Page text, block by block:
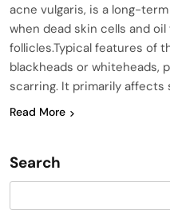
acne vulgaris, is a long-
when dead skin cells and
follicles.Typical features of
blackheads or whiteheads,
scarring. It primarily affects
Read More
Search